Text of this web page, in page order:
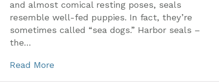
and almost comical resting poses, seals
resemble well-fed puppies. In fact, they’re
sometimes called “sea dogs.” Harbor seals –
the…
Read More